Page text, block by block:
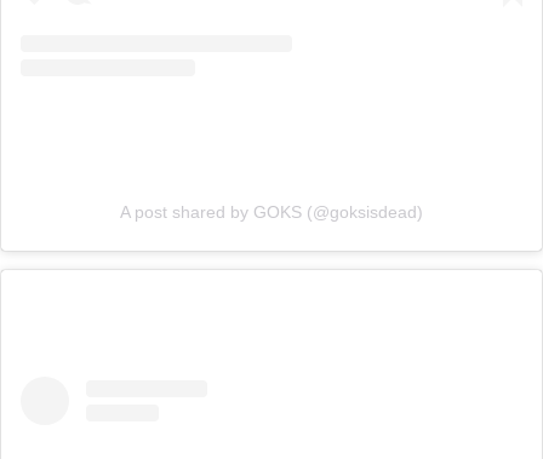
A post shared by GOKS (@goksisdead)